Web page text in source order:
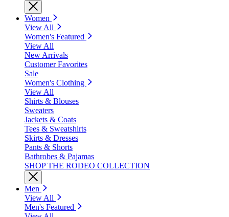
Women
View All
Women's Featured
View All
New Arrivals
Customer Favorites
Sale
Women's Clothing
View All
Shirts & Blouses
Sweaters
Jackets & Coats
Tees & Sweatshirts
Skirts & Dresses
Pants & Shorts
Bathrobes & Pajamas
SHOP THE RODEO COLLECTION
Men
View All
Men's Featured